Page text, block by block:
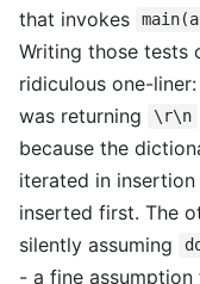
that invokes
Writing those tests
ridiculous one-liner:
was returning \r\n
because the
iterated in
inserted first. The
silently assuming
- a fine